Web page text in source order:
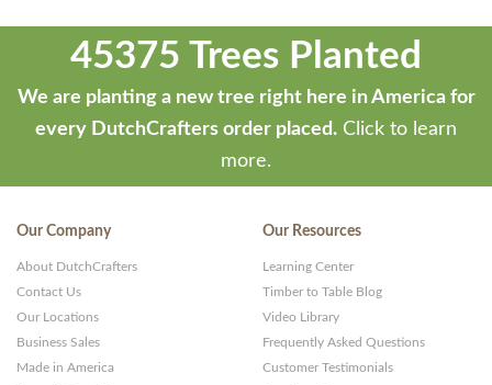
45375 Trees Planted
We are planting a new tree right here in America for
every DutchCrafters order placed. Click to learn
more.
Our Company
About DutchCrafters
Contact Us
Our Locations
Business Sales
Made in America
Our Resources
Learning Center
Timber to Table Blog
Video Library
Frequently Asked Questions
Customer Testimonials